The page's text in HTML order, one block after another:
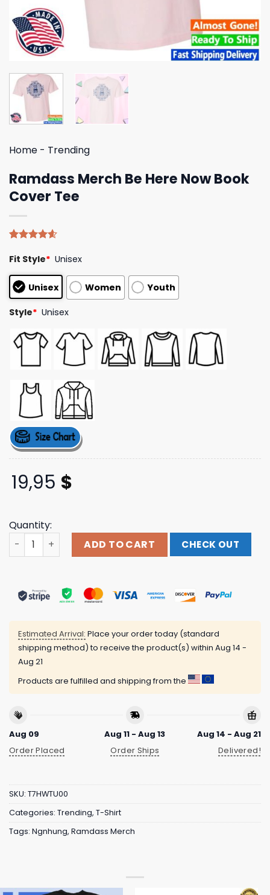
Home - Trending
Ramdass Merch Be Here Now Book
Cover Tee
out of 5
based on
customer
ratings
Fit Style* Unisex
Unisex Women Youth
Style* Unisex
19,95 $
Quantity:
Ramdass Merch Be Here Now Book Cover Tee quantity
ADD TO CART CHECK OUT
Estimated Arrival: Place your order today (standard
shipping method) to receive the product(s) within Aug 14 -
Aug 21
Products are fulfilled and shipping from the
Aug 09
Order Placed
Aug 11 - Aug 13
Order Ships
Aug 14 - Aug 21
Delivered!
SKU: T7HWTU00
Categories: Trending, T-Shirt
Tags: Ngnhung, Ramdass Merch